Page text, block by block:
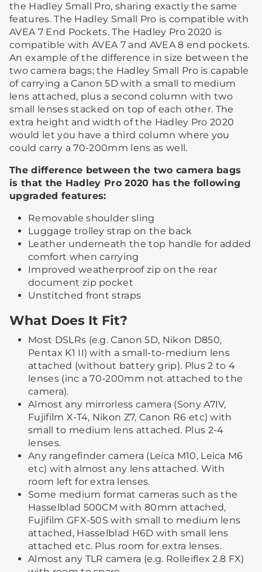
the Hadley Small Pro, sharing exactly the same
features. The Hadley Small Pro is compatible with
AVEA 7 End Pockets. The Hadley Pro 2020 is
compatible with AVEA 7 and AVEA 8 end pockets.
An example of the difference in size between the
two camera bags; the Hadley Small Pro is capable
of carrying a Canon 5D with a small to medium
lens attached, plus a second column with two
small lenses stacked on top of each other. The
extra height and width of the Hadley Pro 2020
would let you have a third column where you
could carry a 70-200mm lens as well.
The difference between the two camera bags
is that the Hadley Pro 2020 has the following
upgraded features:​
Removable shoulder sling​
Luggage trolley strap on the back​
Leather underneath the top handle for added
comfort when carrying
Improved weatherproof zip on the rear
document zip pocket
​Unstitched front straps
What Does It Fit?
Most DSLRs (e.g. Canon 5D, Nikon D850,
Pentax K1 II) with a small-to-medium lens
attached (without battery grip). Plus 2 to 4
lenses (inc a 70-200mm not attached to the
camera).
Almost any mirrorless camera (Sony A7IV,
Fujifilm X-T4, Nikon Z7, Canon R6 etc) with
small to medium lens attached. Plus 2-4
lenses.
Any rangefinder camera (Leica M10, Leica M6
etc) with almost any lens attached. With
room left for extra lenses.
Some medium format cameras such as the
Hasselblad 500CM with 80mm attached,
Fujifilm GFX-50S with small to medium lens
attached, Hasselblad H6D with small lens
attached etc. Plus room for extra lenses.
Almost any TLR camera (e.g. Rolleiflex 2.8 FX)